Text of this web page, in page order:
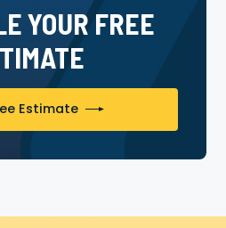
YOUR FREE
Estimate